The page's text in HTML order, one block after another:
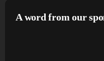
A word from our